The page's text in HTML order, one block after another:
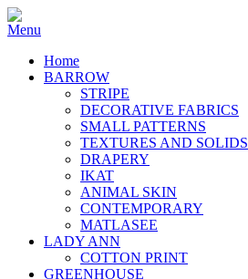
Home
BARROW
STRIPE
DECORATIVE FABRICS
SMALL PATTERNS
TEXTURES AND SOLIDS
DRAPERY
IKAT
ANIMAL SKIN
CONTEMPORARY
MATLASEE
LADY ANN
COTTON PRINT
GREENHOUSE